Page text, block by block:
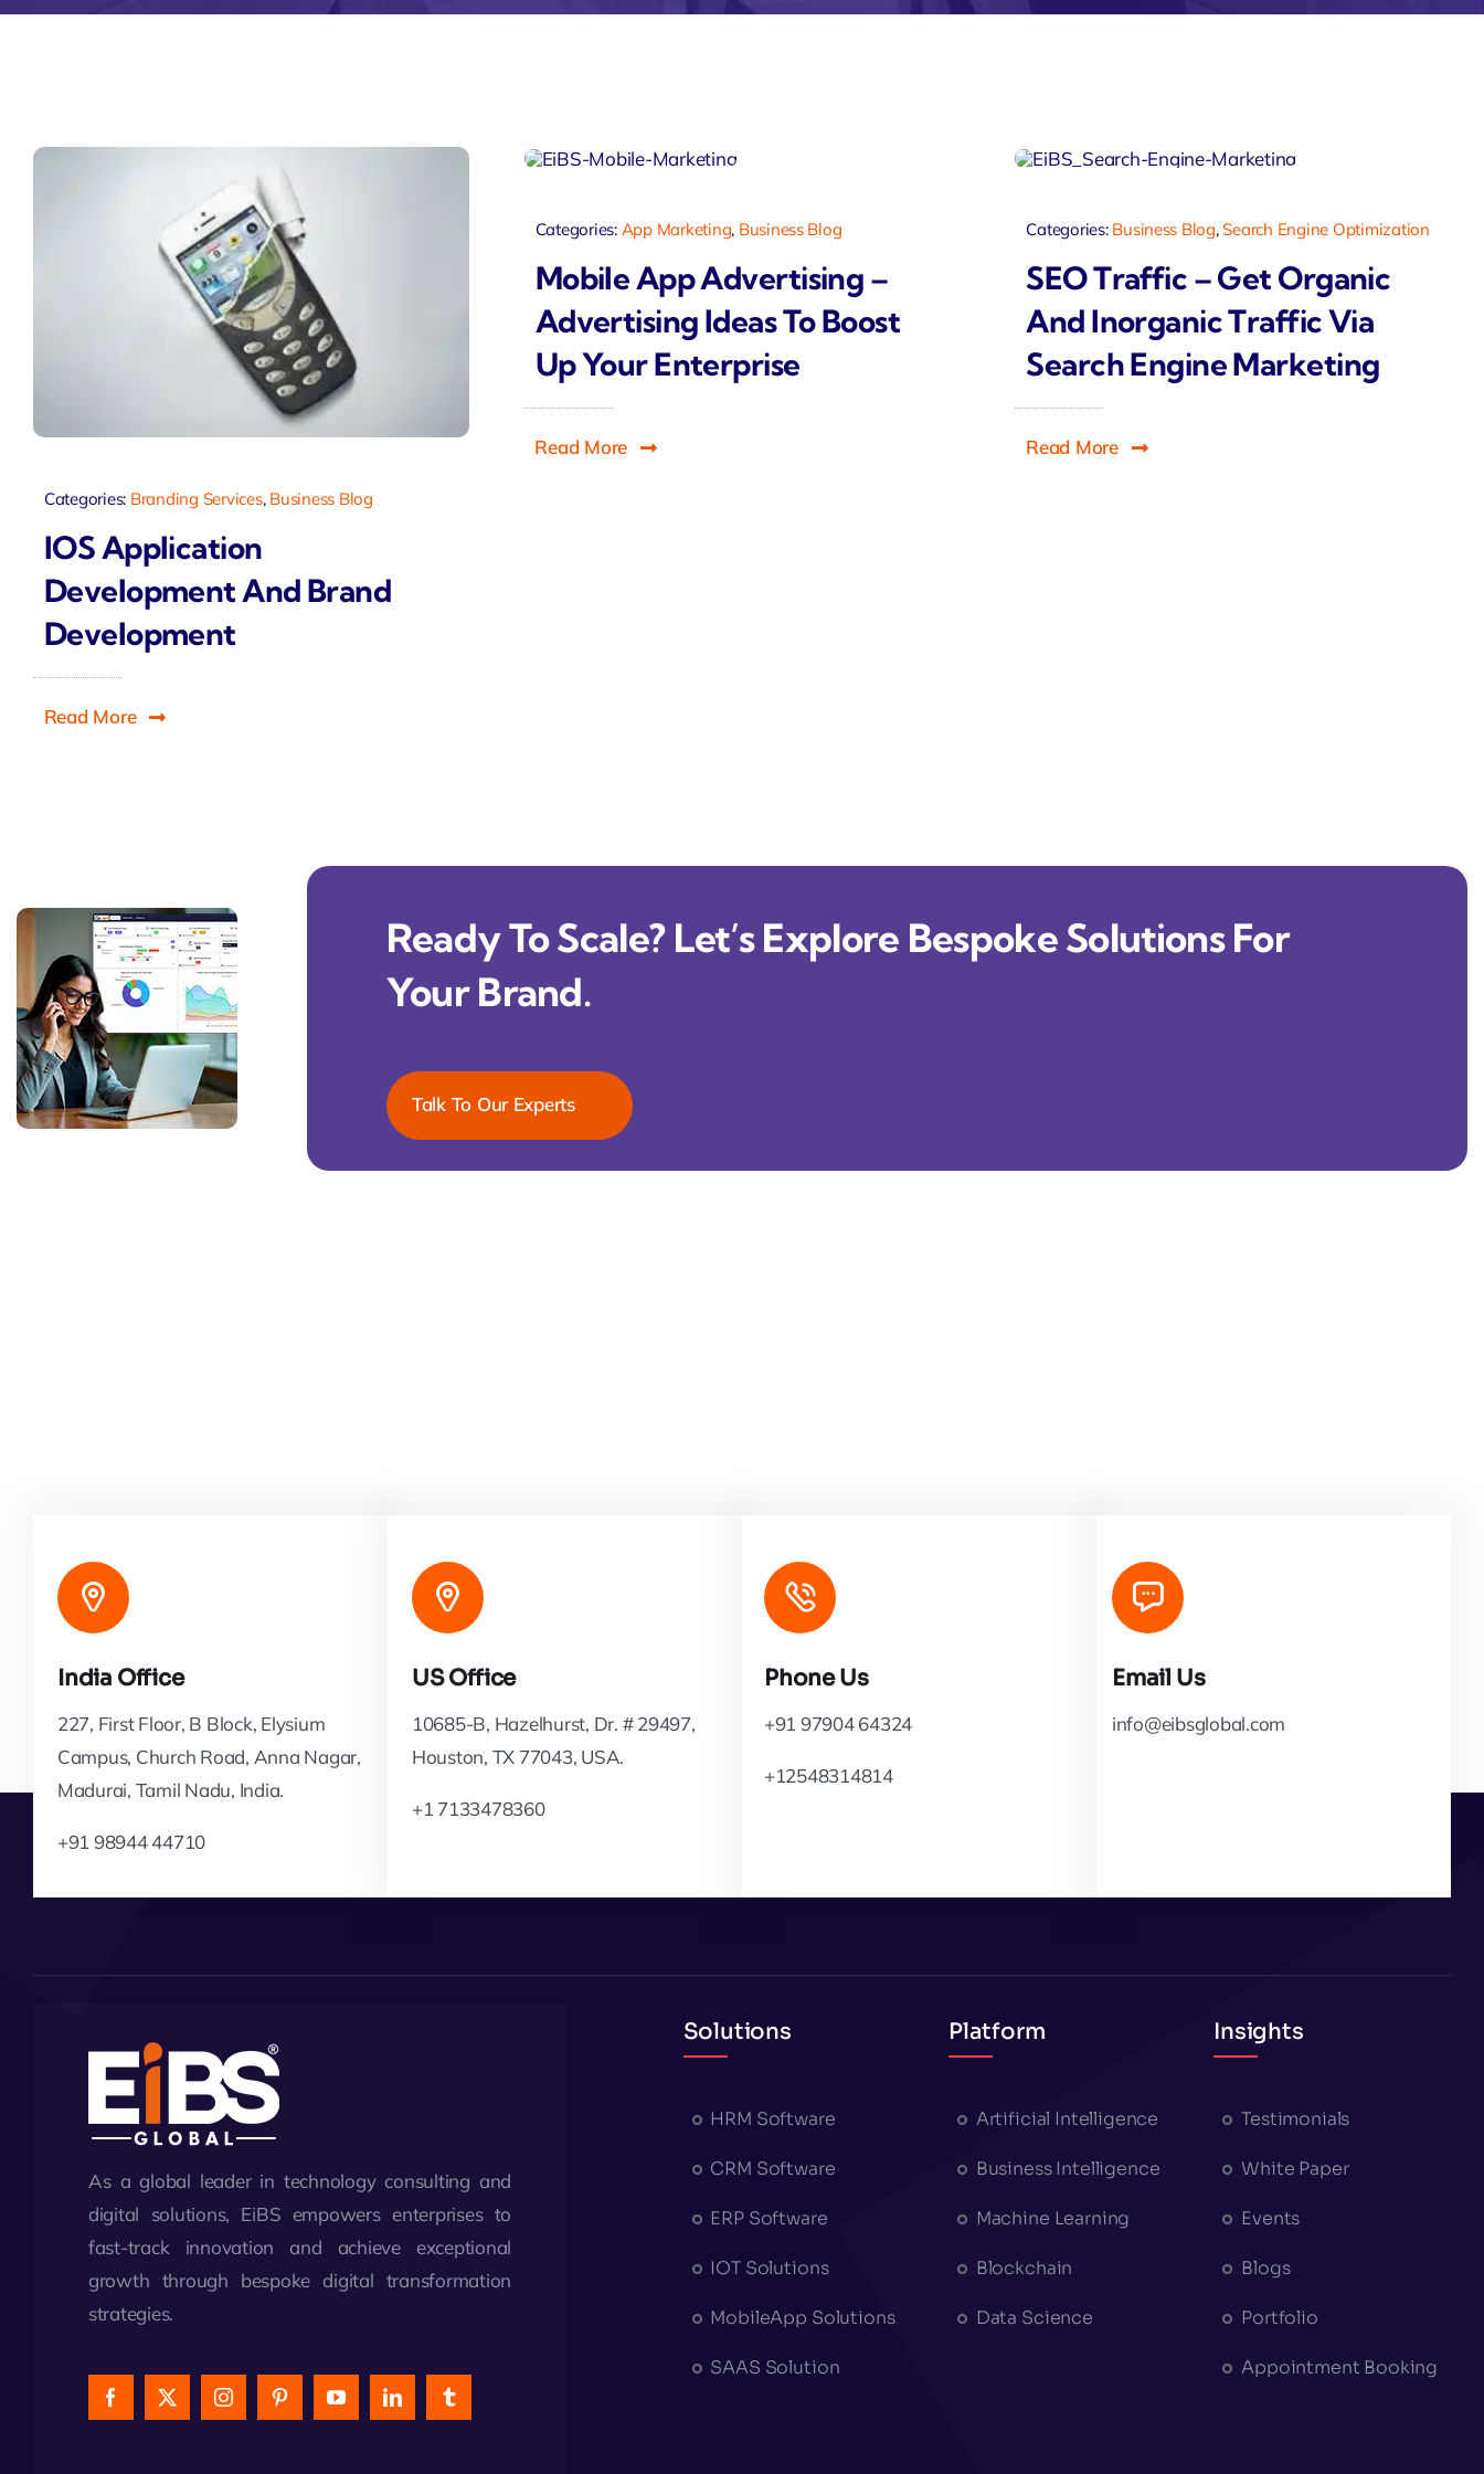
Zeus Matrimonial Zeus Studio Zeus Travelo
Categories: Branding Services, Business Blog
IOS Application
Development And Brand
Development
Read More
Categories: App Marketing, Business Blog
Mobile App Advertising –
Advertising Ideas To Boost
Up Your Enterprise
Read More
Categories: Business Blog,Search Engine Optimization
SEO Traffic – Get Organic
And Inorganic Traffic Via
Search Engine Marketing
Read More
Ready To Scale? Let’s Explore Bespoke Solutions For
Your Brand.
Talk To Our Experts
India Office
227, First Floor, B Block, Elysium
Campus, Church Road, Anna Nagar,
Madurai, Tamil Nadu, India.
+91 98944 44710
US Office
10685-B, Hazelhurst, Dr. # 29497,
Houston, TX 77043, USA.
+1 7133478360
Phone Us
+91 97904 64324
+12548314814
Email Us
info@eibsglobal.com
As a global leader in technology consulting and
digital solutions, EiBS empowers enterprises to
fast-track innovation and achieve exceptional
growth through bespoke digital transformation
strategies.
Solutions
HRM Software
CRM Software
ERP Software
IOT Solutions
MobileApp Solutions
SAAS Solution
Platform
Artificial Intelligence
Business Intelligence
Machine Learning
Blockchain
Data Science
Insights
Testimonials
White Paper
Events
Blogs
Portfolio
Appointment Booking